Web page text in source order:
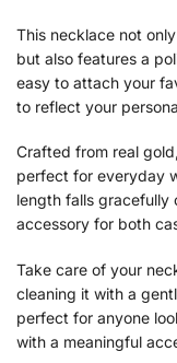
This necklace not
but also features a
easy to attach your
to reflect your
Crafted from real
perfect for everyday
length falls gracefully
accessory for both
Take care of your
cleaning it with a
perfect for anyone
with a meaningful